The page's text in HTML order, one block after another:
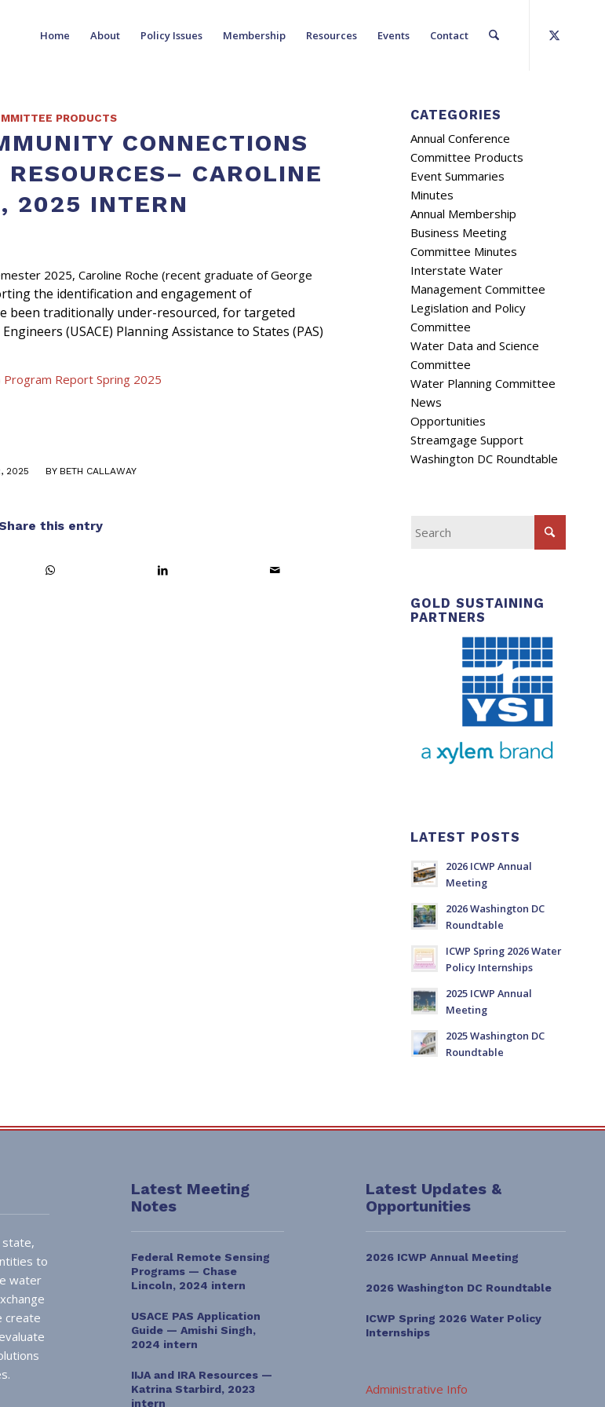
Home About Policy Issues Membership Resources Events Contact
PRODUCTS
CONNECTIONS
CAROLINE
2025 INTERN
2025, Caroline Roche (recent graduate of George
the identification and engagement of
been traditionally under-resourced, for targeted
(USACE) Planning Assistance to States (PAS)
Program Report Spring 2025
2025 BY BETH CALLAWAY
this entry
CATEGORIES
Annual Conference
Committee Products
Event Summaries
Minutes
Annual Membership
Business Meeting
Committee Minutes
Interstate Water
Management Committee
Legislation and Policy
Committee
Water Data and Science
Committee
Water Planning Committee
News
Opportunities
Streamgage Support
Washington DC Roundtable
GOLD SUSTAINING
PARTNERS
LATEST POSTS
2026 ICWP Annual
Meeting
2026 Washington DC
Roundtable
ICWP Spring 2026 Water
Policy Internships
2025 ICWP Annual
Meeting
2025 Washington DC
Roundtable
state,
to
water
create
Latest Meeting
Notes
Federal Remote Sensing
Programs — Chase
Lincoln, 2024 intern
USACE PAS Application
Guide — Amishi Singh,
2024 intern
IIJA and IRA Resources —
Katrina Starbird, 2023
intern
Latest Updates &
Opportunities
2026 ICWP Annual Meeting
2026 Washington DC Roundtable
ICWP Spring 2026 Water Policy
Internships
Administrative Info